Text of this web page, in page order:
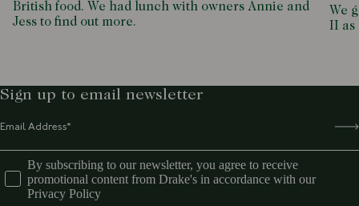
British food. We had lunch with owners Annie and
Jess to find out more.
We
II as
Sign up to email newsletter
By subscribing to our newsletter, you agree to receive
promotional content from Drake's in accordance with our
Privacy Policy